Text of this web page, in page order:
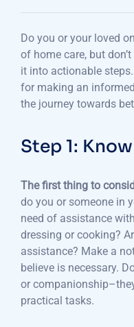
Do you or your loved
of home care, but
it into actionable steps.
for making an
the journey towards
Step 1:
The first thing to
do you or someone in
need of assistance
dressing or cooking?
assistance? Make a
believe is necessary.
or
practical tasks.